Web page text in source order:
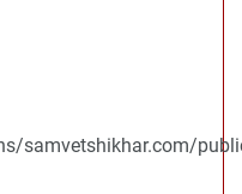
samvetshikhar.com/